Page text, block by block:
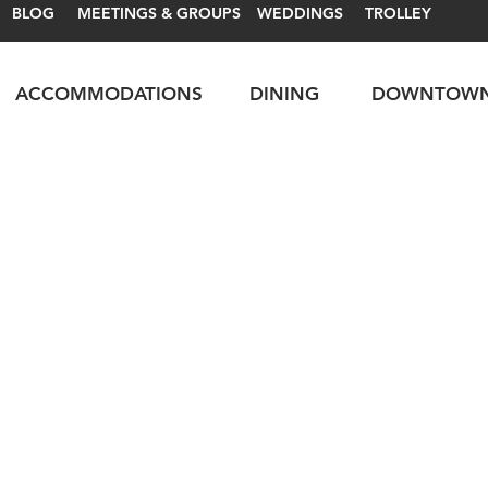
BLOG MEETINGS & GROUPS WEDDINGS TROLLEY
DINING
ACCOMMODATIONS